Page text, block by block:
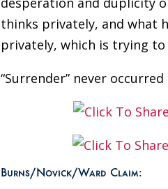
thinks privately, and what
privately, which is trying
“Surrender” never
Burns/Novick/Ward Claim: